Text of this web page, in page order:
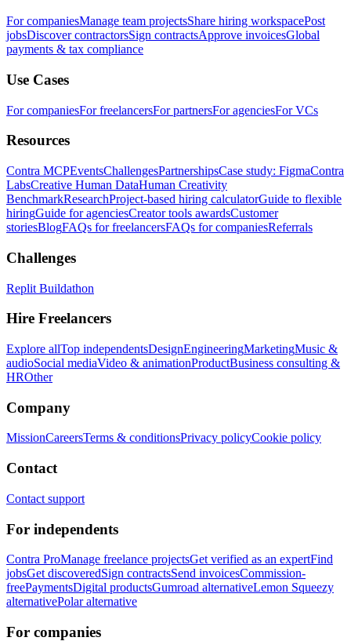
For companiesManage team projectsShare hiring workspacePost
jobsDiscover contractorsSign contractsApprove invoicesGlobal
payments & tax compliance
Use Cases
For companiesFor freelancersFor partnersFor agenciesFor VCs
Resources
Contra MCPEventsChallengesPartnershipsCase study: FigmaContra
LabsCreative Human DataHuman Creativity
BenchmarkResearchProject-based hiring calculatorGuide to flexible
hiringGuide for agenciesCreator tools awardsCustomer
storiesBlogFAQs for freelancersFAQs for companiesReferrals
Challenges
Replit Buildathon
Hire Freelancers
Explore allTop independentsDesignEngineeringMarketingMusic &
audioSocial mediaVideo & animationProductBusiness consulting &
HROther
Company
MissionCareersTerms & conditionsPrivacy policyCookie policy
Contact
Contact support
For independents
Contra ProManage freelance projectsGet verified as an expertFind
jobsGet discoveredSign contractsSend invoicesCommission-
freePaymentsDigital productsGumroad alternativeLemon Squeezy
alternativePolar alternative
For companies